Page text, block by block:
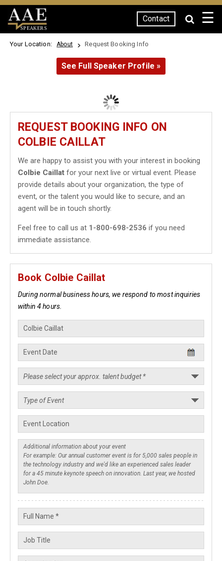
SPEAKERS
Contact ☰
Your Location: About Request Booking Info
See Full Speaker Profile »
REQUEST BOOKING INFO ON
COLBIE CAILLAT
We are happy to assist you with your interest in booking
Colbie Caillat for your next live or virtual event. Please
provide details about your organization, the type of
event, or the talent you would like to secure, and an
agent will be in touch shortly.
Feel free to call us at 1-800-698-2536 if you need
immediate assistance.
Book Colbie Caillat
During normal business hours, we respond to most inquiries
within 4 hours.